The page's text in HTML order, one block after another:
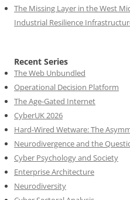
The Missing Layer in the West
Industrial Resilience
Recent Series
The Web Unbundled
Operational Decision Platform
The Age-Gated Internet
CyberUK 2026
Hard-Wired Wetware: The
Neurodivergence and the
Cyber Psychology and Society
Enterprise Architecture
Neurodiversity